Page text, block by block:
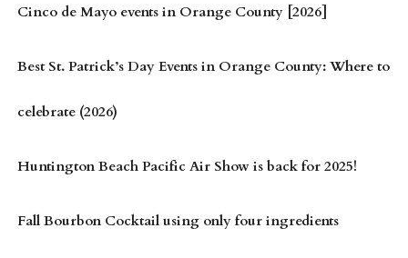
Cinco de Mayo events in Orange County [2026]
Best St. Patrick’s Day Events in Orange County: Where to
celebrate (2026)
Huntington Beach Pacific Air Show is back for 2025!
Fall Bourbon Cocktail using only four ingredients